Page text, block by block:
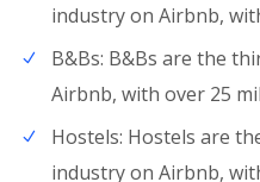
industry on Airbnb,
B&Bs: B&Bs are the
Airbnb, with over 25
Hostels: Hostels are
industry on Airbnb,